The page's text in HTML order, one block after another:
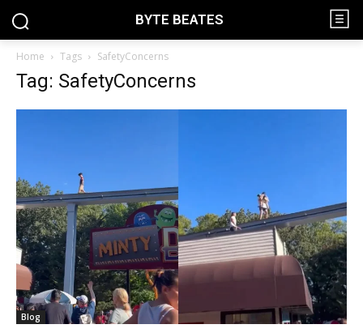
BYTE BEATES
Home Tags SafetyConcerns
Tag: SafetyConcerns
Blog